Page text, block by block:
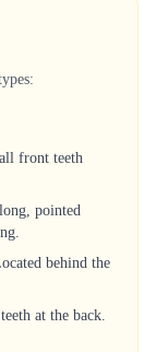
front teeth
pointed
behind the
at the back.